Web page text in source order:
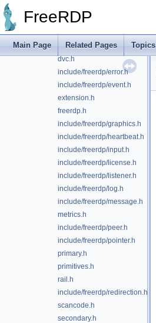
FreeRDP
Main Page Related Pages Topics
codecs.h
constants.h
include/freerdp/display.h
dvc.h
include/freerdp/error.h
include/freerdp/event.h
extension.h
freerdp.h
include/freerdp/graphics.h
include/freerdp/heartbeat.h
include/freerdp/input.h
include/freerdp/license.h
include/freerdp/listener.h
include/freerdp/log.h
include/freerdp/message.h
metrics.h
include/freerdp/peer.h
include/freerdp/pointer.h
primary.h
primitives.h
rail.h
include/freerdp/redirection.h
scancode.h
secondary.h